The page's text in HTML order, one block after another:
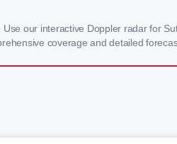
our interactive Doppler radar for
coverage and detailed